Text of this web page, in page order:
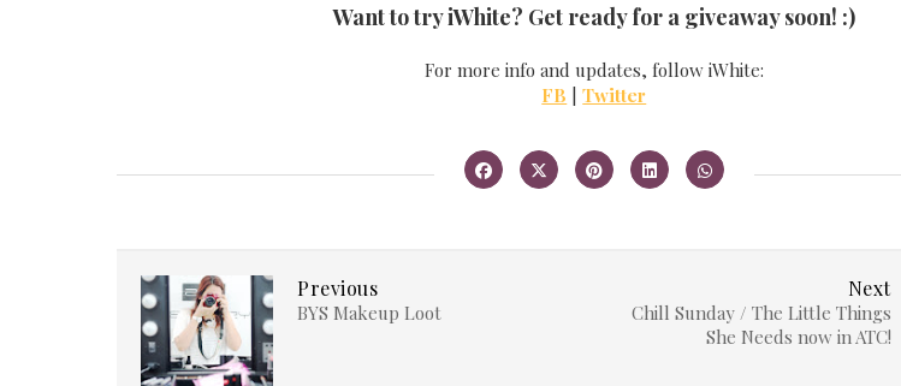
Want to try iWhite? Get ready for a giveaway soon! :)
For more info and updates, follow iWhite:
FB
|Twitter
Next
Chill Sunday / The Little Things
She Needs now in ATC!
Previous
BYS Makeup Loot